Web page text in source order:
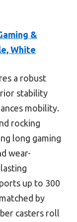
&
White
a robust
stability
mobility.
rocking
long gaming
wear-
up to 300
by
casters roll